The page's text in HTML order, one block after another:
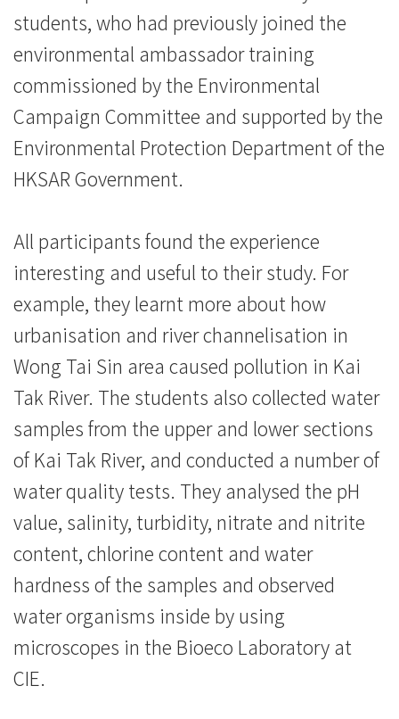
自
然
學
院
消
息
國
際
學
院
香
港
浸
會
大
學
students, who had previously joined the
environmental ambassador training
commissioned by the Environmental
Campaign Committee and supported by the
Environmental Protection Department of the
HKSAR Government.
All participants found the experience
interesting and useful to their study. For
example, they learnt more about how
urbanisation and river channelisation in
Wong Tai Sin area caused pollution in Kai
Tak River. The students also collected water
samples from the upper and lower sections
of Kai Tak River, and conducted a number of
water quality tests. They analysed the pH
value, salinity, turbidity, nitrate and nitrite
content, chlorine content and water
hardness of the samples and observed
water organisms inside by using
microscopes in the Bioeco Laboratory at
CIE.